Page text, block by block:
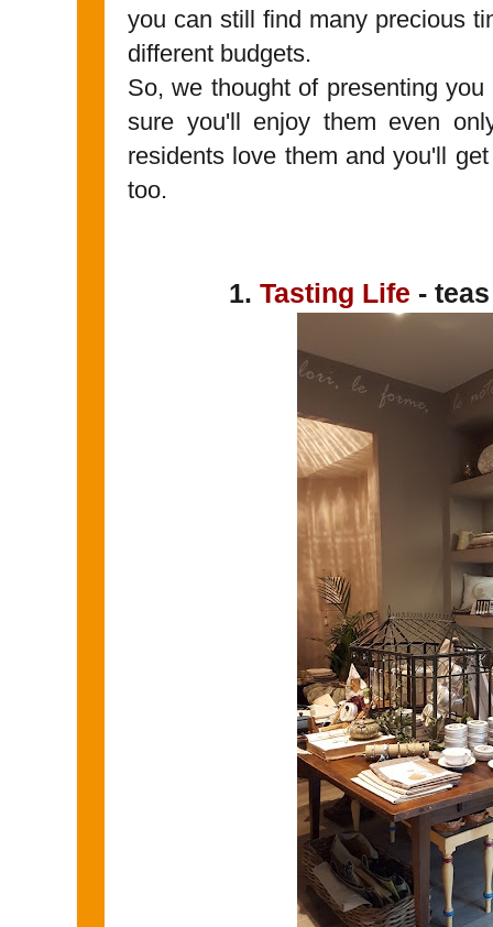
you can still find many precious
different budgets.
So, we thought of presenting
sure you'll enjoy them even
residents love them and you'll
too.
1. Tasting Life -